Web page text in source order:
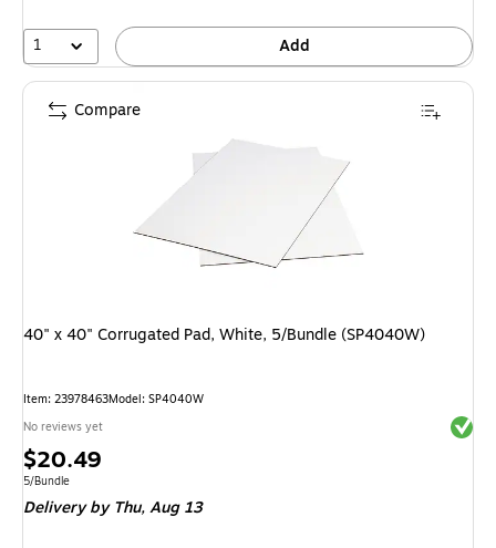
1 Add
40" x 40" Corrugated Pad, White, 5/Bundle (SP4040W)
Item: 23978463Model: SP4040W
No reviews yet
Price
is
$20.49
Unit of measure 5/Bundle
5/Bundle
Deliveryby Thu, Aug 13
Compare